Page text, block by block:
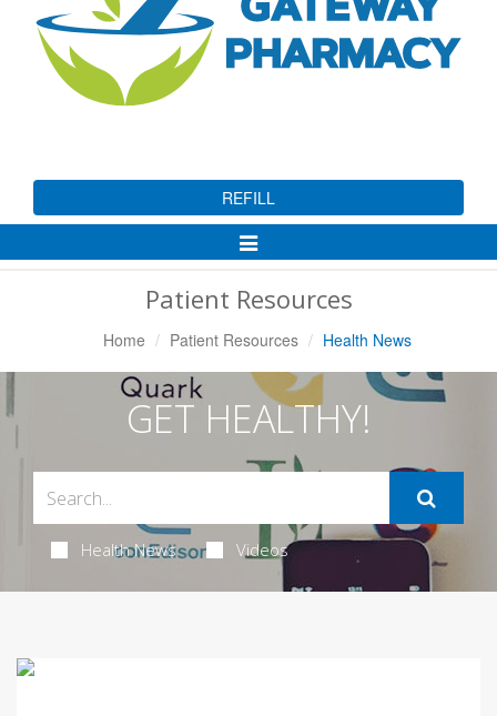
REFILL
Toggle
Patient Resources
Home Patient Resources Health News
GET HEALTHY!
Health News Videos